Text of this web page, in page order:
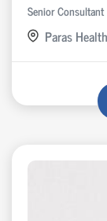
Senior Consultant
Paras